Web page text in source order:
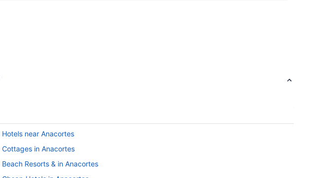
Hotels near Anacortes
Cottages in Anacortes
Beach Resorts & in Anacortes